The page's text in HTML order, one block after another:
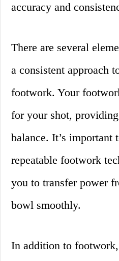
accuracy and
There are several
a consistent approach
footwork. Your
for your shot,
balance. It’s important
repeatable footwork
you to transfer power
bowl smoothly.
In addition to